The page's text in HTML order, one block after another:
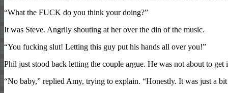
“What the FUCK do you think your doing?”
It was Steve. Angrily shouting at her over the din of the music.
“You fucking slut! Letting this guy put his hands all over you!”
Phil just stood back letting the couple argue. He was not about to get
“No baby,” replied Amy, trying to explain. “Honestly. It was just a